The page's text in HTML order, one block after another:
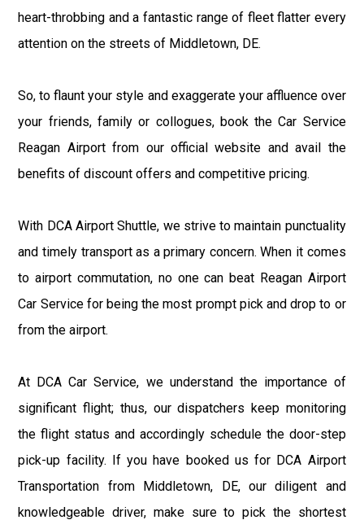
heart-throbbing and a fantastic range of fleet flatter every
attention on the streets of Middletown, DE.
So, to flaunt your style and exaggerate your affluence over
your friends, family or collogues, book the Car Service
Reagan Airport from our official website and avail the
benefits of discount offers and competitive pricing.
With DCA Airport Shuttle, we strive to maintain punctuality
and timely transport as a primary concern. When it comes
to airport commutation, no one can beat Reagan Airport
Car Service for being the most prompt pick and drop to or
from the airport.
At DCA Car Service, we understand the importance of
significant flight; thus, our dispatchers keep monitoring
the flight status and accordingly schedule the door-step
pick-up facility. If you have booked us for DCA Airport
Transportation from Middletown, DE, our diligent and
knowledgeable driver, make sure to pick the shortest